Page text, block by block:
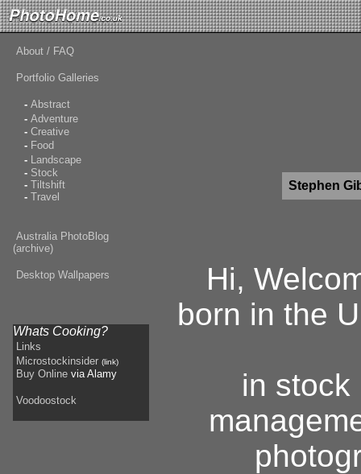
About / FAQ
Portfolio Galleries
- Abstract
- Adventure
- Creative
- Food
- Landscape
- Stock
- Tiltshift
- Travel
Australia PhotoBlog
(archive)
Desktop Wallpapers
Whats Cooking?
Links
Microstockinsider (link)
Buy Onlinevia Alamy
Voodoostock
Stephen
Hi,
born in the
in stock